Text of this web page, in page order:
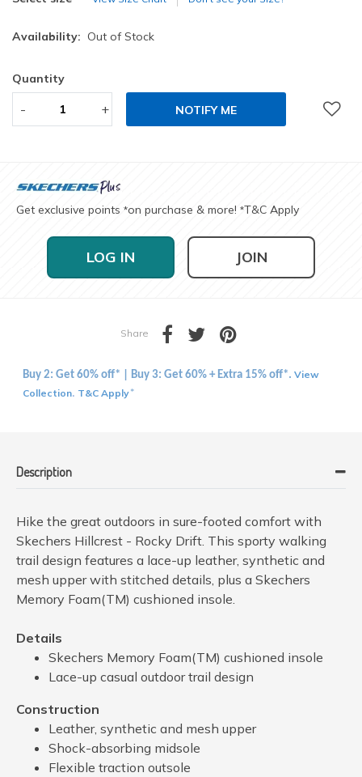
Availability: Out of Stock
Quantity
- + NOTIFY ME
Get exclusive points *on purchase & more! *T&C Apply
LOG IN JOIN
Share
Buy 2: Get 60% off* | Buy 3: Get 60% + Extra 15% off*. View
Collection. T&C Apply*
Description
Hike the great outdoors in sure-footed comfort with
Skechers Hillcrest - Rocky Drift. This sporty walking
trail design features a lace-up leather, synthetic and
mesh upper with stitched details, plus a Skechers
Memory Foam(TM) cushioned insole.
Details
Skechers Memory Foam(TM) cushioned insole
Lace-up casual outdoor trail design
Construction
Leather, synthetic and mesh upper
Shock-absorbing midsole
Flexible traction outsole